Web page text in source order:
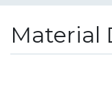
Material